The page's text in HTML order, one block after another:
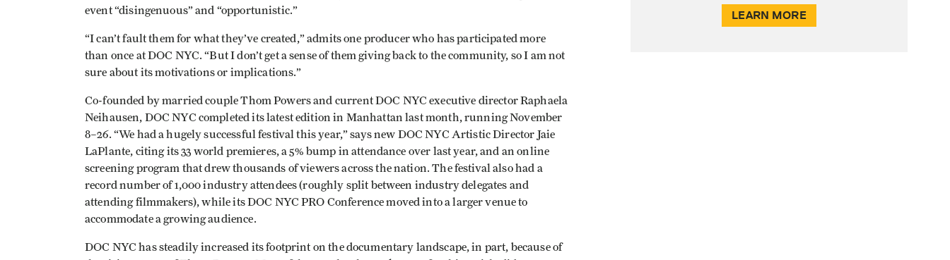
event “disingenuous” and “opportunistic.”
“I can’t fault them for what they’ve created,” admits one producer who has participated more
than once at DOC NYC. “But I don’t get a sense of them giving back to the community, so I am not
sure about its motivations or implications.”
Co-founded by married couple Thom Powers and current DOC NYC executive director Raphaela
Neihausen, DOC NYC completed its latest edition in Manhattan last month, running November
8–26. “We had a hugely successful festival this year,” says new DOC NYC Artistic Director Jaie
LaPlante, citing its 33 world premieres, a 5% bump in attendance over last year, and an online
screening program that drew thousands of viewers across the nation. The festival also had a
record number of 1,000 industry attendees (roughly split between industry delegates and
attending filmmakers), while its DOC NYC PRO Conference moved into a larger venue to
accommodate a growing audience.
DOC NYC has steadily increased its footprint on the documentary landscape, in part, because of
LEARN MORE